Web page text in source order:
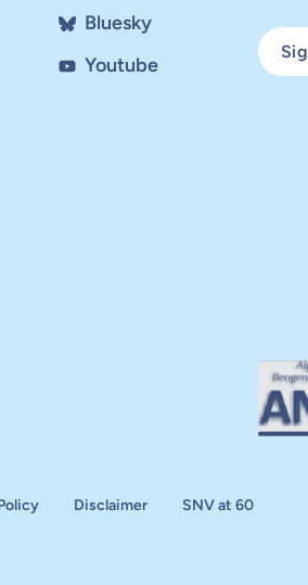
Bluesky
Youtube
Disclaimer SNV at 60